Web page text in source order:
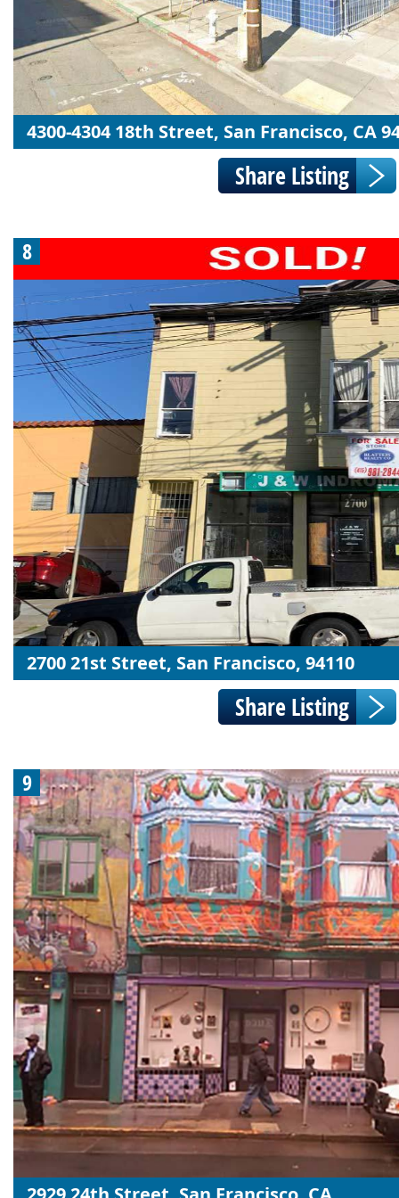
4300-4304 18th Street, San Francisco, CA
8
2700 21st Street, San Francisco, 94110
9